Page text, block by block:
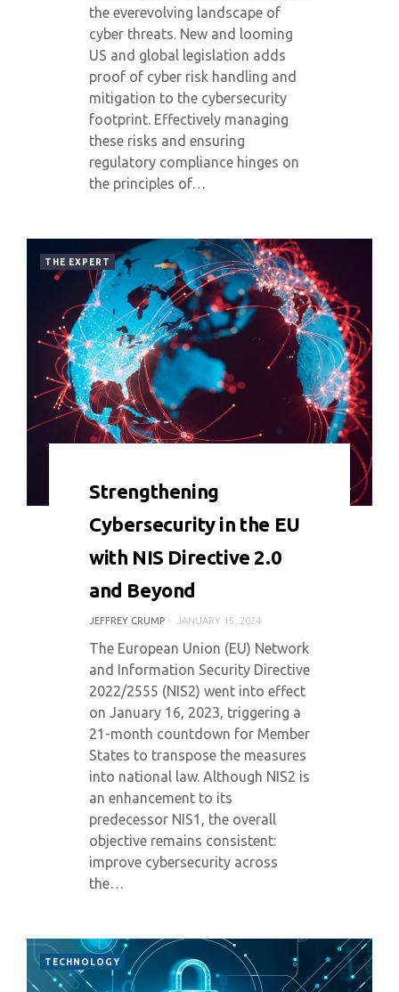
the everevolving landscape of
cyber threats. New and looming
US and global legislation adds
proof of cyber risk handling and
mitigation to the cybersecurity
footprint. Effectively managing
these risks and ensuring
regulatory compliance hinges on
the principles of…
THE EXPERT
Strengthening
Cybersecurity in the EU
with NIS Directive 2.0
and Beyond
JEFFREY CRUMP JANUARY 15, 2024
The European Union (EU) Network
and Information Security Directive
2022/2555 (NIS2) went into effect
on January 16, 2023, triggering a
21-month countdown for Member
States to transpose the measures
into national law. Although NIS2 is
an enhancement to its
predecessor NIS1, the overall
objective remains consistent:
improve cybersecurity across
the…
TECHNOLOGY